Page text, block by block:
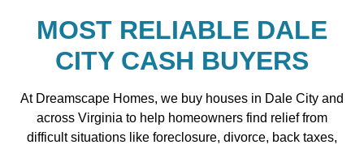
MOST RELIABLE DALE
CITY CASH BUYERS
At Dreamscape Homes, we buy houses in Dale City and
across Virginia to help homeowners find relief from
difficult situations like foreclosure, divorce, back taxes,